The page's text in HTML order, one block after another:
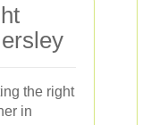
the right
in